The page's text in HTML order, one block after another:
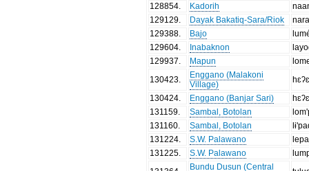
128854
Kadorih
129129
Dayak Bakatiq-Sara/Riok
129388
Bajo
129604
Inabaknon
129937
Mapun
130423
Enggano (Malakoni
Village)
130424
Enggano (Banjar Sari)
131159
Sambal, Botolan
131160
Sambal, Botolan
131224
S.W. Palawano
131225
S.W. Palawano
Bundu Dusun (Central